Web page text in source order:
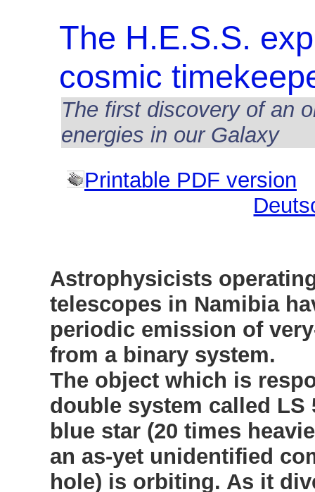
The H.E.S.S.
cosmic
The first discovery of an
energies in our Galaxy
Printable PDF version
Astrophysicists
telescopes in Namibia
periodic emission of
from a binary system.
The object which is
double system called LS
blue star (20 times
an as-yet unidentified
hole) is orbiting. As it